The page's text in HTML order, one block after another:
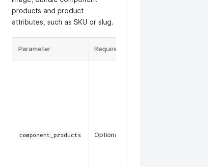
products and product
attributes, such as SKU or slug.
Parameter Required
component_products Optional